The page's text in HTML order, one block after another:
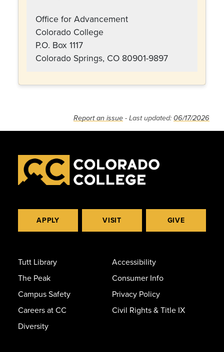
Office for Advancement
Colorado College
P.O. Box 1117
Colorado Springs, CO 80901-9897
Report an issue - Last updated: 06/17/2026
APPLY VISIT GIVE
Tutt Library
The Peak
Campus Safety
Careers at CC
Diversity
Accessibility
Consumer Info
Privacy Policy
Civil Rights & Title IX